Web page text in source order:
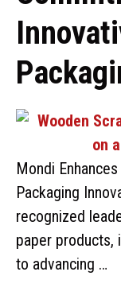
Mondi
Packaging
recognized
paper products,
to advancing …